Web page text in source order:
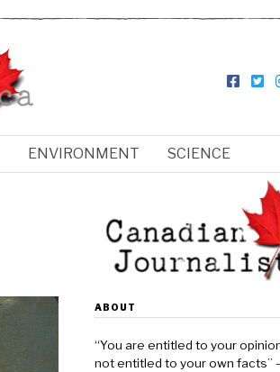
ENVIRONMENT SCIENCE
ABOUT
“You are entitled to your
not entitled to your own facts”